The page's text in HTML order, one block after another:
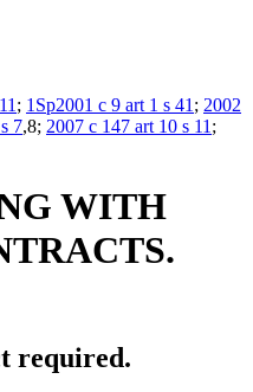
; 1Sp2001 c 9 art 1 s 41 ; 2002
7,8; 2007 c 147 art 10 s 11 ;
WITH
required.